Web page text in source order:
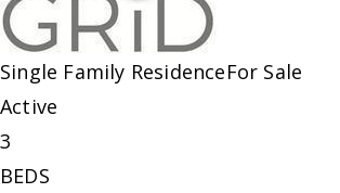
Single Family ResidenceFor Sale
Active
3
BEDS